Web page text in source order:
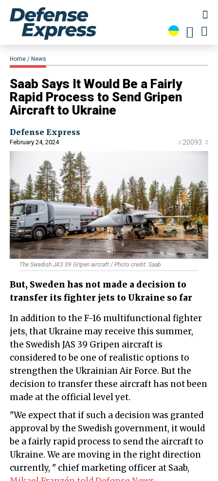
Home News
​Saab Says It Would Be a Fairly
Rapid Process to Send Gripen
Aircraft to Ukraine
Defense Express
February 24, 2024 20093
The Swedish JAS 39 Gripen aircraft / Photo credit: Saab
But, Sweden has not made a decision to
transfer its fighter jets to Ukraine so far
In addition to the F-16 multifunctional fighter
jets, that Ukraine may receive this summer,
the Swedish JAS 39 Gripen aircraft is
considered to be one of realistic options to
strengthen the Ukrainian Air Force. But the
decision to transfer these aircraft has not been
made at the official level yet.
"We expect that if such a decision was granted
approval by the Swedish government, it would
be a fairly rapid process to send the aircraft to
Ukraine. We are moving in the right direction
currently, " chief marketing officer at Saab,